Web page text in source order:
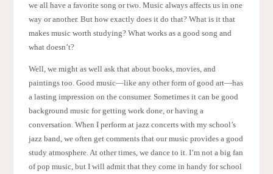
we all have a favorite song or two. Music always affects us in one
way or another. But how exactly does it do that? What is it that
makes music worth studying? What works as a good song and
what doesn’t?
Well, we might as well ask that about books, movies, and
paintings too. Good music—like any other form of good art—has
a lasting impression on the consumer. Sometimes it can be good
background music for getting work done, or having a
conversation. When I perform at jazz concerts with my school’s
jazz band, we often get comments that our music provides a good
study atmosphere. At other times, we dance to it. I’m not a big fan
of pop music, but I will admit that they come in handy for school